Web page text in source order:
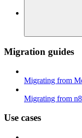
Migration guides
Migrating from
Migrating from
Use cases